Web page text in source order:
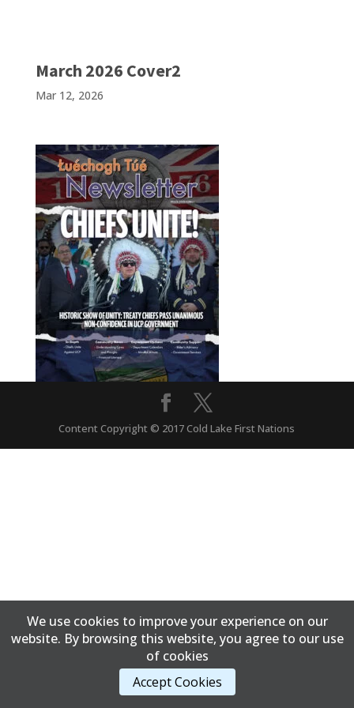
March 2026 Cover2
Mar 12, 2026
Content Copyright © 2017 Cold Lake First Nations
We use cookies to improve your experience on our
website. By browsing this website, you agree to our use
of cookies
Accept Cookies